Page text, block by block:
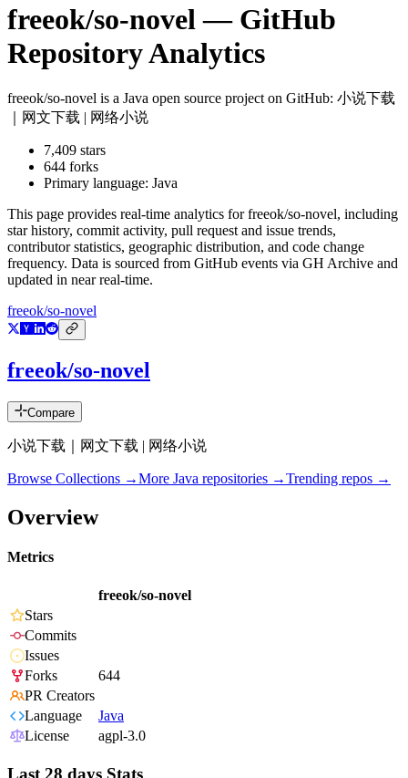
freeok/so-novel — GitHub
Repository Analytics
freeok/so-novel is a Java open source project on GitHub: 小说下载
｜网文下载 | 网络小说
7,409 stars
644 forks
Primary language: Java
This page provides real-time analytics forfreeok/so-novel, including
star history, commit activity, pull request and issue trends,
contributor statistics, geographic distribution, and code change
frequency. Data is sourced from GitHub events via GH Archive and
updated in near real-time.
freeok/so-novel
freeok/so-novel
Compare
小说下载｜网文下载 | 网络小说
Browse Collections →More Java repositories →Trending repos →
Overview
Metrics
freeok/so-novel
Stars
Commits
Issues
Forks
644
PR Creators
Language
Java
License
agpl-3.0
Last 28 days Stats